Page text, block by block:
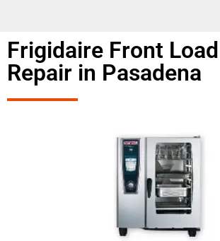
Frigidaire Front
Repair in Pasadena